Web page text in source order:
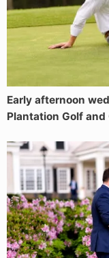
Early afternoon
Plantation Golf